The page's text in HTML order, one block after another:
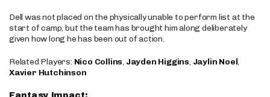
Dell was not placed on the physically unable to perform list at the
start of camp, but the team has brought him along deliberately
given how long he has been out of action.
Related Players: Nico Collins, Jayden Higgins, Jaylin Noel,
Xavier Hutchinson